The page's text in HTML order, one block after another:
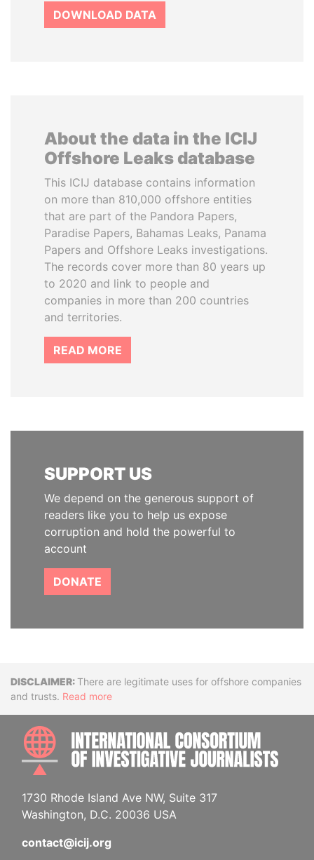
DOWNLOAD DATA
About the data in the ICIJ
Offshore Leaks database
This ICIJ database contains information
on more than 810,000 offshore entities
that are part of the Pandora Papers,
Paradise Papers, Bahamas Leaks, Panama
Papers and Offshore Leaks investigations.
The records cover more than 80 years up
to 2020 and link to people and
companies in more than 200 countries
and territories.
READ MORE
SUPPORT US
We depend on the generous support of
readers like you to help us expose
corruption and hold the powerful to
account
DONATE
DisclaimerThere are legitimate uses for offshore companies
and trusts. Read more
1730 Rhode Island Ave NW, Suite 317
Washington, D.C. 20036 USA
contact@icij.org